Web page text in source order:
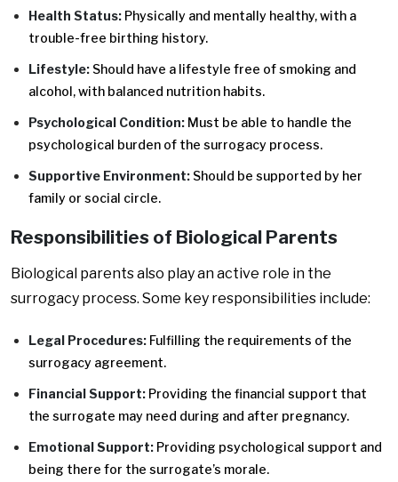
Health Status: Physically and mentally healthy, with a
trouble-free birthing history.
Lifestyle: Should have a lifestyle free of smoking and
alcohol, with balanced nutrition habits.
Psychological Condition: Must be able to handle the
psychological burden of the surrogacy process.
Supportive Environment: Should be supported by her
family or social circle.
Responsibilities of Biological Parents
Biological parents also play an active role in the
surrogacy process. Some key responsibilities include:
Legal Procedures: Fulfilling the requirements of the
surrogacy agreement.
Financial Support: Providing the financial support that
the surrogate may need during and after pregnancy.
Emotional Support: Providing psychological support and
being there for the surrogate’s morale.